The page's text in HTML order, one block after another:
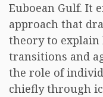
Euboean Gulf. It
approach that
theory to explain
transitions and
the role of
chiefly through